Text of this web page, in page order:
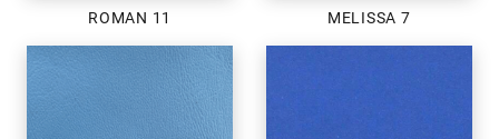
ROMAN 11 MELISSA 7